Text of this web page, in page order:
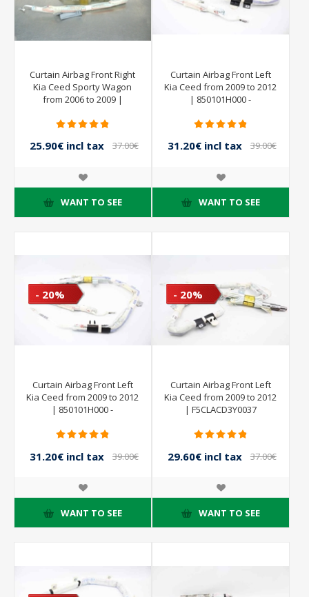
Curtain Airbag Front Right
Kia Ceed Sporty Wagon
from 2006 to 2009 |
25.90€ incl tax
37.00€
WANT TO SEE
Curtain Airbag Front Left
Kia Ceed from 2009 to 2012
| 850101H000 -
31.20€ incl tax
39.00€
WANT TO SEE
- 20%
Curtain Airbag Front Left
Kia Ceed from 2009 to 2012
| 850101H000 -
31.20€ incl tax
39.00€
WANT TO SEE
- 20%
Curtain Airbag Front Left
Kia Ceed from 2009 to 2012
| F5CLACD3Y0037
29.60€ incl tax
37.00€
WANT TO SEE